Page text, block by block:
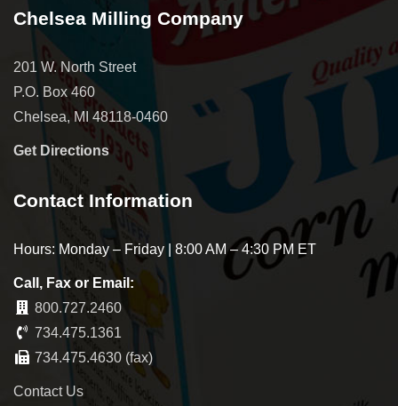
Chelsea Milling Company
201 W. North Street
P.O. Box 460
Chelsea, MI 48118-0460
Get Directions
Contact Information
Hours: Monday – Friday | 8:00 AM – 4:30 PM ET
Call, Fax or Email:
800.727.2460
734.475.1361
734.475.4630 (fax)
Contact Us